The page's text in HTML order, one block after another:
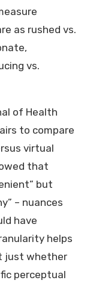
as rushed vs.
vs.
of Health
to compare
virtual
that
but
– nuances
have
helps
just whether
perceptual